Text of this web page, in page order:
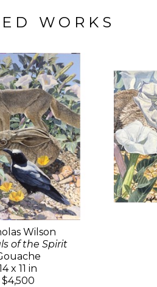
WORKS
Wilson
of the Spirit
x 11 in
$4,500